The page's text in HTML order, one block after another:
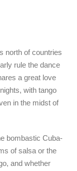
north of countries
rule the dance
a great love
with tango
in the midst of
bombastic Cuba-
of salsa or the
and whether